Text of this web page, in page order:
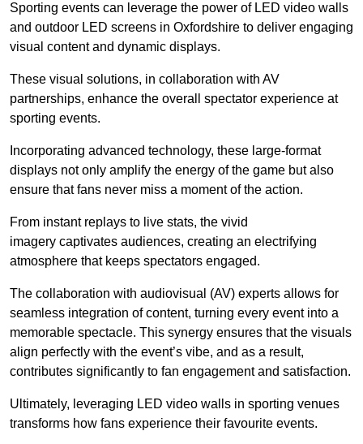
Sporting events can leverage the power of LED video walls
and outdoor LED screens in Oxfordshire to deliver engaging
visual content and dynamic displays.
These visual solutions, in collaboration with AV
partnerships, enhance the overall spectator experience at
sporting events.
Incorporating advanced technology, these large-format
displays not only amplify the energy of the game but also
ensure that fans never miss a moment of the action.
From instant replays to live stats, the vivid
imagery captivates audiences, creating an electrifying
atmosphere that keeps spectators engaged.
The collaboration with audiovisual (AV) experts allows for
seamless integration of content, turning every event into a
memorable spectacle. This synergy ensures that the visuals
align perfectly with the event’s vibe, and as a result,
contributes significantly to fan engagement and satisfaction.
Ultimately, leveraging LED video walls in sporting venues
transforms how fans experience their favourite events.